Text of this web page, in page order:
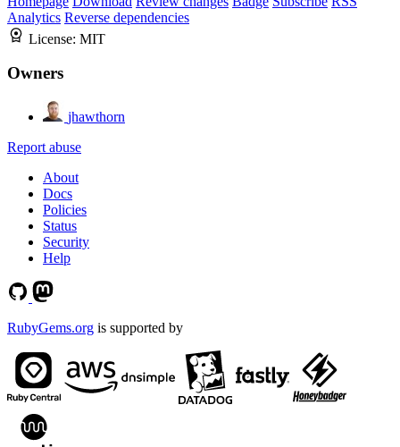
Analytics Reverse dependencies
License: MIT
Owners
jhawthorn
Report abuse
About
Docs
Policies
Status
Security
Help
RubyGems.org is supported by